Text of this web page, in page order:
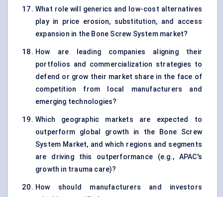
What role will generics and low-cost alternatives
play in price erosion, substitution, and access
expansion in the Bone Screw System market?
How are leading companies aligning their
portfolios and commercialization strategies to
defend or grow their market share in the face of
competition from local manufacturers and
emerging technologies?
Which geographic markets are expected to
outperform global growth in the Bone Screw
System Market, and which regions and segments
are driving this outperformance (e.g., APAC's
growth in trauma care)?
How should manufacturers and investors